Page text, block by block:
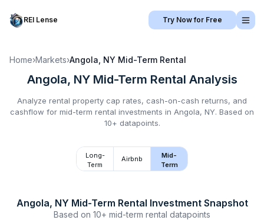
REI Lense Try Now for Free
Home›Markets›Angola, NY Mid-Term Rental
Angola, NY Mid-Term Rental Analysis
Analyze rental property cap rates, cash-on-cash returns, and
cashflow for mid-term rental investments in Angola, NY. Based on
10+ datapoints.
Long-
Term
Airbnb
Mid-
Term
Angola, NY Mid-Term Rental Investment Snapshot
Based on 10+ mid-term rental datapoints